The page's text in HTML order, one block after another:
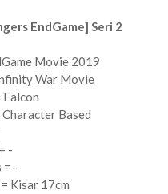
EndGame] Seri 2
Movie 2019
War Movie
Falcon
Based
-
= -
Kisar 17cm